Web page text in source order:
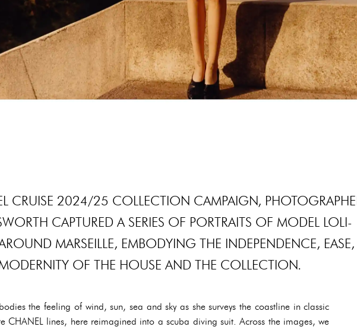
CRUISE 2024/25 COLLECTION CAMPAIGN,
CAPTURED A SERIES OF PORTRAITS OF MODEL LOLI-
MARSEILLE, EMBODYING THE INDEPENDENCE, EASE,
OF THE HOUSE AND THE COLLECTION.
the feeling of wind, sun, sea and sky as she surveys the coastline in classic
CHANEL lines, here reimagined into a scuba diving suit. Across the images, we